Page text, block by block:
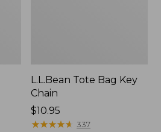
L.L.Bean Tote Bag Key
Chain
Price:
$10.95
$10.95
★★★★★
★★★★★ 337